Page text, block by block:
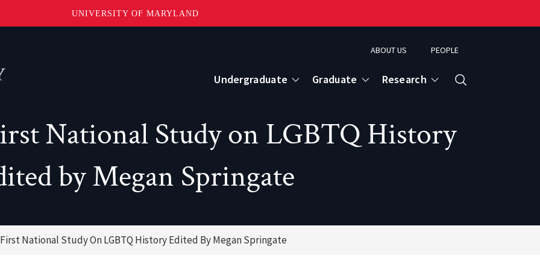
UNIVERSITY OF MARYLAND
Menu
ABOUT US PEOPLE
Undergraduate
Current Students
Graduate Research
National Study on LGBTQ History
by Megan Springate
National Study On LGBTQ History Edited By Megan Springate